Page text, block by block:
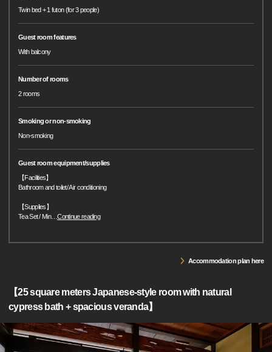
Twin bed + 1 futon (for 3 people)
Guest room features
With balcony
Number of rooms
2 rooms
Smoking or non-smoking
Non-smoking
Guest room equipment/supplies
【Facilities】
Bathroom and toilet/ Air conditioning
【Supplies】
Tea Set / Min…Continue reading
Accommodation plan here
【25 square meters Japanese-style room with natural
cypress bath + spacious veranda】